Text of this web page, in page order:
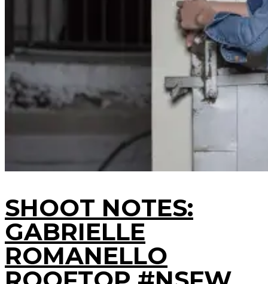
SHOOT NOTES:
GABRIELLE
ROMANELLO